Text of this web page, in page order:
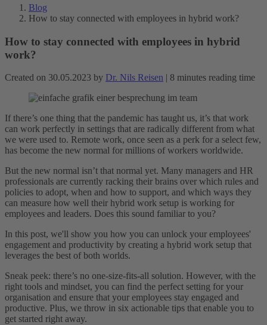
Blog
How to stay connected with employees in hybrid work?
How to stay connected with employees in hybrid
work?
Created on 30.05.2023 by Dr. Nils Reisen | 8 minutes reading time
If there’s one thing that the pandemic has taught us, it’s that work
can work perfectly in settings that are radically different from what
we were used to. Remote work, once seen as a perk for a select few,
has become the new normal for millions of workers worldwide.
But the new normal isn’t that normal yet. Many managers and HR
professionals are currently racking their brains over which rules and
policies to adopt, when and how to support, and which ways they
can measure how well their hybrid work setup is working for
employees and leaders. Does this sound familiar to you?
In this post, we'll show you how you can unlock your employees'
engagement and productivity by creating a hybrid work setup that
leverages the best of both worlds.
Sneak peek: there’s no one-size-fits-all solution. However, with the
right tools and mindset, you can find the perfect setting for your
organisation and ensure that your employees stay engaged and
productive. Plus, we throw in six actionable tips that enable you to
get started right away.